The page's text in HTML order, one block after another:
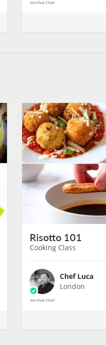
Risotto 101
Cooking Class
Chef Luca
London